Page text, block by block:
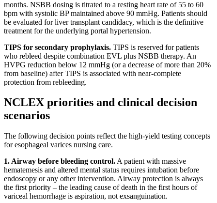
months. NSBB dosing is titrated to a resting heart rate of 55 to 60
bpm with systolic BP maintained above 90 mmHg. Patients should
be evaluated for liver transplant candidacy, which is the definitive
treatment for the underlying portal hypertension.
TIPS for secondary prophylaxis. TIPS is reserved for patients
who rebleed despite combination EVL plus NSBB therapy. An
HVPG reduction below 12 mmHg (or a decrease of more than 20%
from baseline) after TIPS is associated with near-complete
protection from rebleeding.
NCLEX priorities and clinical decision
scenarios
The following decision points reflect the high-yield testing concepts
for esophageal varices nursing care.
1. Airway before bleeding control. A patient with massive
hematemesis and altered mental status requires intubation before
endoscopy or any other intervention. Airway protection is always
the first priority – the leading cause of death in the first hours of
variceal hemorrhage is aspiration, not exsanguination.